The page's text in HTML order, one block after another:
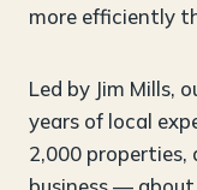
more efficiently
Led by Jim Mills,
years of local
2,000